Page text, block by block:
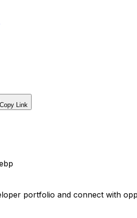
Copy Link
portfolio and connect with